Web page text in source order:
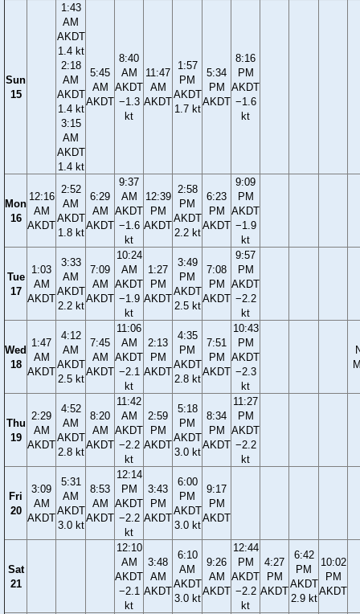
Sun
15
1:43
AM
AKDT
1.4 kt
2:18
AM
AKDT
1.4 kt
3:15
AM
AKDT
1.4 kt
5:45
AM
AKDT
8:40
AM
AKDT
−1.3
kt
11:47
AM
AKDT
1:57
PM
AKDT
1.7 kt
5:34
PM
AKDT
8:16
PM
AKDT
−1.6
kt
Mon
16
12:16
AM
AKDT
2:52
AM
AKDT
1.8 kt
6:29
AM
AKDT
9:37
AM
AKDT
−1.6
kt
12:39
PM
AKDT
2:58
PM
AKDT
2.2 kt
6:23
PM
AKDT
9:09
PM
AKDT
−1.9
kt
Tue
17
1:03
AM
AKDT
3:33
AM
AKDT
2.2 kt
7:09
AM
AKDT
10:24
AM
AKDT
−1.9
kt
1:27
PM
AKDT
3:49
PM
AKDT
2.5 kt
7:08
PM
AKDT
9:57
PM
AKDT
−2.2
kt
Wed
18
1:47
AM
AKDT
4:12
AM
AKDT
2.5 kt
7:45
AM
AKDT
11:06
AM
AKDT
−2.1
kt
2:13
PM
AKDT
4:35
PM
AKDT
2.8 kt
7:51
PM
AKDT
10:43
PM
AKDT
−2.3
kt
Thu
19
2:29
AM
AKDT
4:52
AM
AKDT
2.8 kt
8:20
AM
AKDT
11:42
AM
AKDT
−2.2
kt
2:59
PM
AKDT
5:18
PM
AKDT
3.0 kt
8:34
PM
AKDT
11:27
PM
AKDT
−2.2
kt
Fri
20
3:09
AM
AKDT
5:31
AM
AKDT
3.0 kt
8:53
AM
AKDT
12:14
PM
AKDT
−2.2
kt
3:43
PM
AKDT
6:00
PM
AKDT
3.0 kt
9:17
PM
AKDT
Sat
21
12:10
AM
AKDT
−2.1
kt
3:48
AM
AKDT
6:10
AM
AKDT
3.0 kt
9:26
AM
AKDT
12:44
PM
AKDT
−2.2
kt
4:27
PM
AKDT
6:42
PM
AKDT
2.9 kt
10:02
PM
AKDT